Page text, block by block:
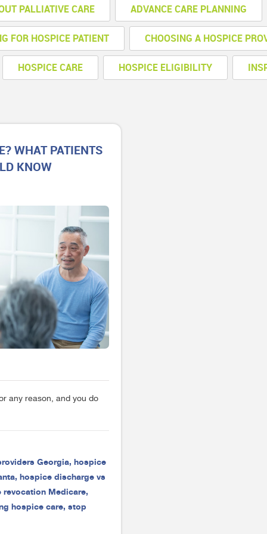
PALLIATIVE CARE ADVANCE CARE PLANNING
FOR HOSPICE PATIENT CHOOSING A HOSPICE
HOSPICE CARE HOSPICE ELIGIBILITY
WHAT PATIENTS
KNOW
any reason, and you do
Georgia,hospice
,hospice discharge vs
revocation Medicare,
hospice care,stop